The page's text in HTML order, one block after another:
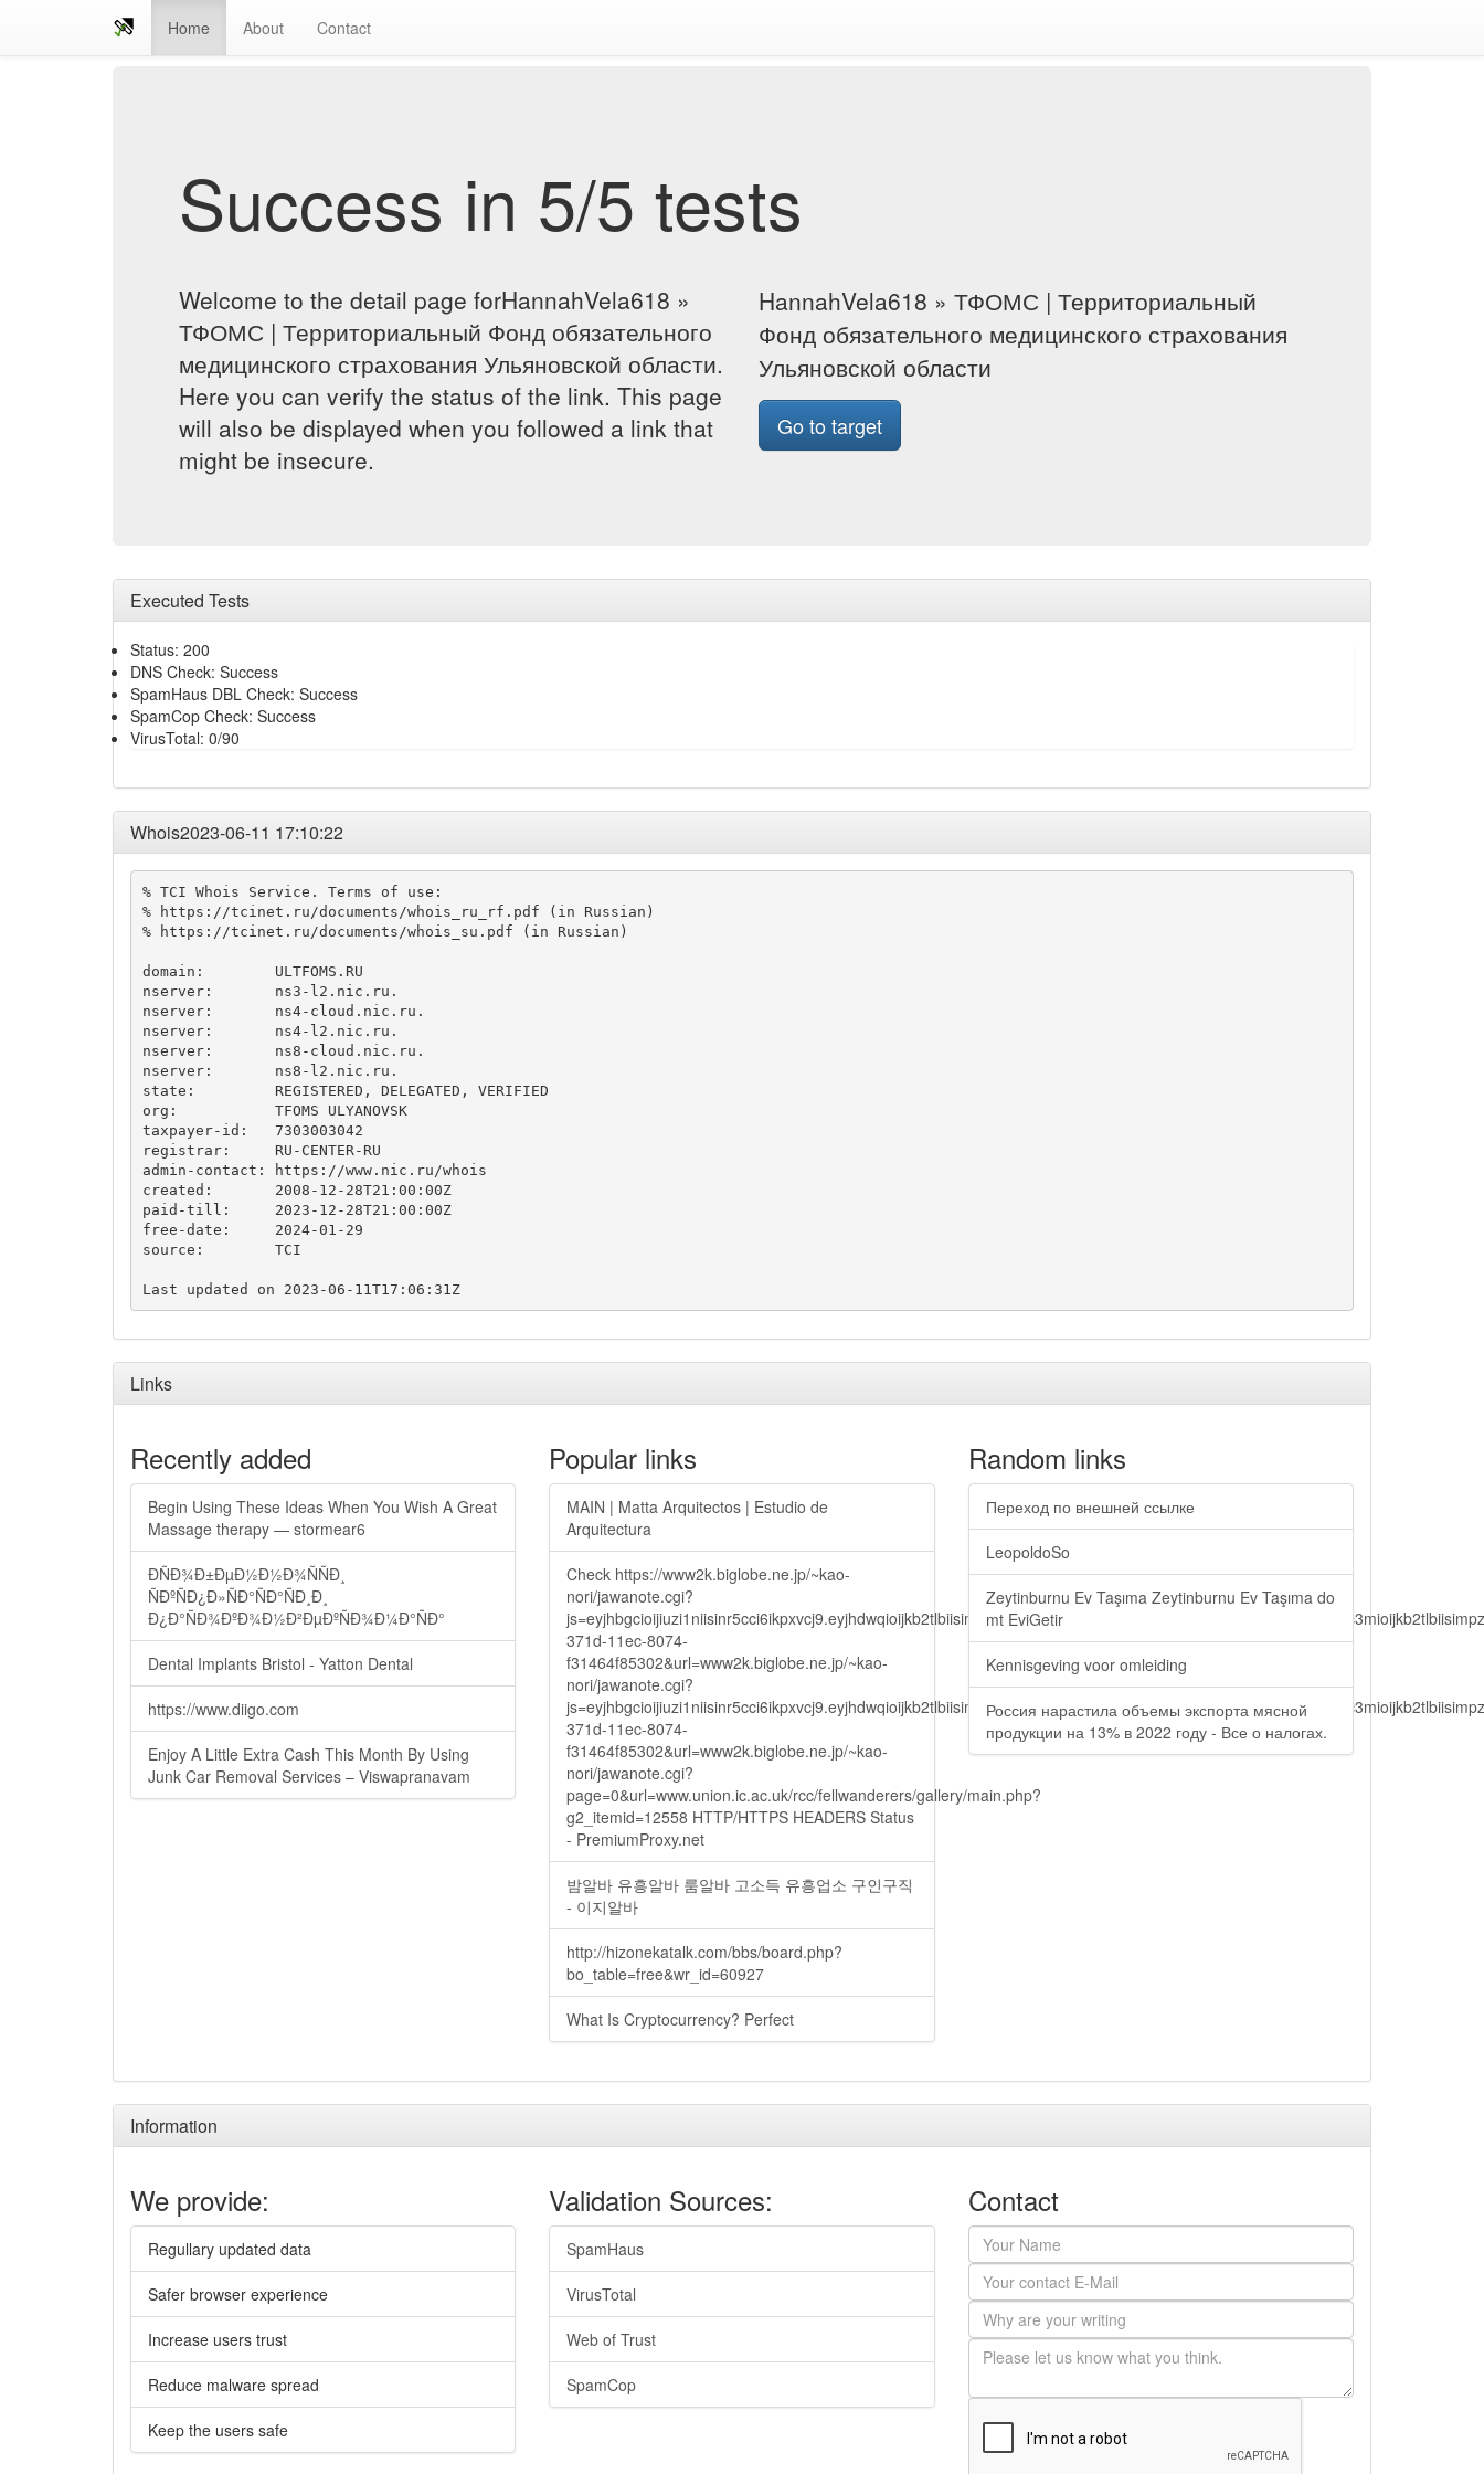
Home About Contact
Success in 5/5 tests
Welcome to the detail page forHannahVela618 »
ТФОМС | Территориальный Фонд обязательного
медицинского страхования Ульяновской области.
Here you can verify the status of the link. This page
will also be displayed when you followed a link that
might be insecure.
HannahVela618 » ТФОМС | Территориальный
Фонд обязательного медицинского страхования
Ульяновской области
Go to target
Executed Tests
Status: 200
DNS Check: Success
SpamHaus DBL Check: Success
SpamCop Check: Success
VirusTotal: 0/90
Whois2023-06-11 17:10:22
% TCI Whois Service. Terms of use:
% https://tcinet.ru/documents/whois_ru_rf.pdf (in Russian)
% https://tcinet.ru/documents/whois_su.pdf (in Russian)
domain:        ULTFOMS.RU
nserver:       ns3-l2.nic.ru.
nserver:       ns4-cloud.nic.ru.
nserver:       ns4-l2.nic.ru.
nserver:       ns8-cloud.nic.ru.
nserver:       ns8-l2.nic.ru.
state:         REGISTERED, DELEGATED, VERIFIED
org:           TFOMS ULYANOVSK
taxpayer-id:   7303003042
registrar:     RU-CENTER-RU
admin-contact: https://www.nic.ru/whois
created:       2008-12-28T21:00:00Z
paid-till:     2023-12-28T21:00:00Z
free-date:     2024-01-29
source:        TCI
Last updated on 2023-06-11T17:06:31Z
Links
Recently added
Begin Using These Ideas When You Wish A Great
Massage therapy — stormear6
ÐÑÐ¾Ð±ÐµÐ½Ð½Ð¾ÑÑÐ¸
ÑÐºÑÐ¿Ð»ÑÐ°ÑÐ°ÑÐ¸Ð¸
Ð¿Ð°ÑÐ¾ÐºÐ¾Ð½Ð²ÐµÐºÑÐ¾Ð¼Ð°ÑÐ°
Dental Implants Bristol - Yatton Dental
https://www.diigo.com
Enjoy A Little Extra Cash This Month By Using
Junk Car Removal Services – Viswapranavam
Popular links
MAIN | Matta Arquitectos | Estudio de
Arquitectura
Check https://www2k.biglobe.ne.jp/~kao-
nori/jawanote.cgi?
371d-11ec-8074-
f31464f85302&url=www2k.biglobe.ne.jp/~kao-
nori/jawanote.cgi?
371d-11ec-8074-
f31464f85302&url=www2k.biglobe.ne.jp/~kao-
nori/jawanote.cgi?
page=0&url=www.union.ic.ac.uk/rcc/fellwanderers/gallery/main.php?
g2_itemid=12558 HTTP/HTTPS HEADERS Status
- PremiumProxy.net
밤알바 유흥알바 룸알바 고소득 유흥업소 구인구직
- 이지알바
http://hizonekatalk.com/bbs/board.php?
bo_table=free&wr_id=60927
What Is Cryptocurrency? Perfect
Random links
Переход по внешней ссылке
LeopoldoSo
Zeytinburnu Ev Taşıma Zeytinburnu Ev Taşıma do
mt EviGetir
Kennisgeving voor omleiding
Россия нарастила объемы экспорта мясной
продукции на 13% в 2022 году - Все о налогах.
Information
We provide:
Regullary updated data
Safer browser experience
Increase users trust
Reduce malware spread
Keep the users safe
Validation Sources:
SpamHaus
VirusTotal
Web of Trust
SpamCop
Contact